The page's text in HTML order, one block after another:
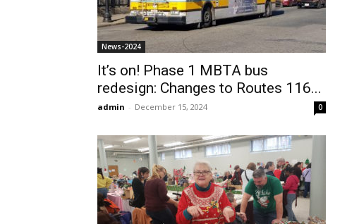
News-2024
It’s on! Phase 1 MBTA bus
redesign: Changes to Routes 116...
admin - December 15, 2024 0